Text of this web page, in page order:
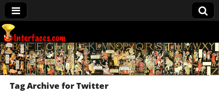
Interfaces.com
Tag Archive for Twitter